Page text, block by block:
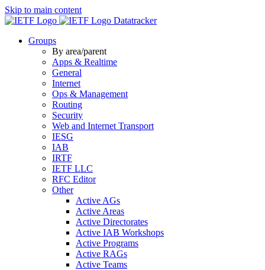
Skip to main content
Datatracker
Groups
By area/parent
Apps & Realtime
General
Internet
Ops & Management
Routing
Security
Web and Internet Transport
IESG
IAB
IRTF
IETF LLC
RFC Editor
Other
Active AGs
Active Areas
Active Directorates
Active IAB Workshops
Active Programs
Active RAGs
Active Teams